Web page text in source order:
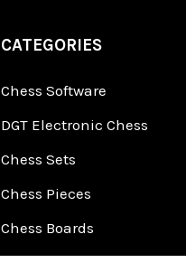
CATEGORIES
Chess Software
DGT Electronic Chess
Chess Sets
Chess Pieces
Chess Boards
Chess Clocks